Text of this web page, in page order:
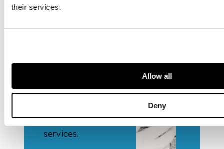
their services.
Allow all
Deny
Get up-to-
Wealth
services.